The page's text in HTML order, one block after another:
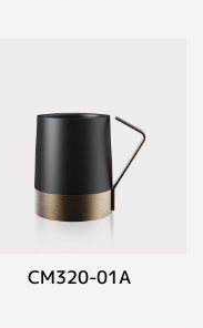
CM320-01A